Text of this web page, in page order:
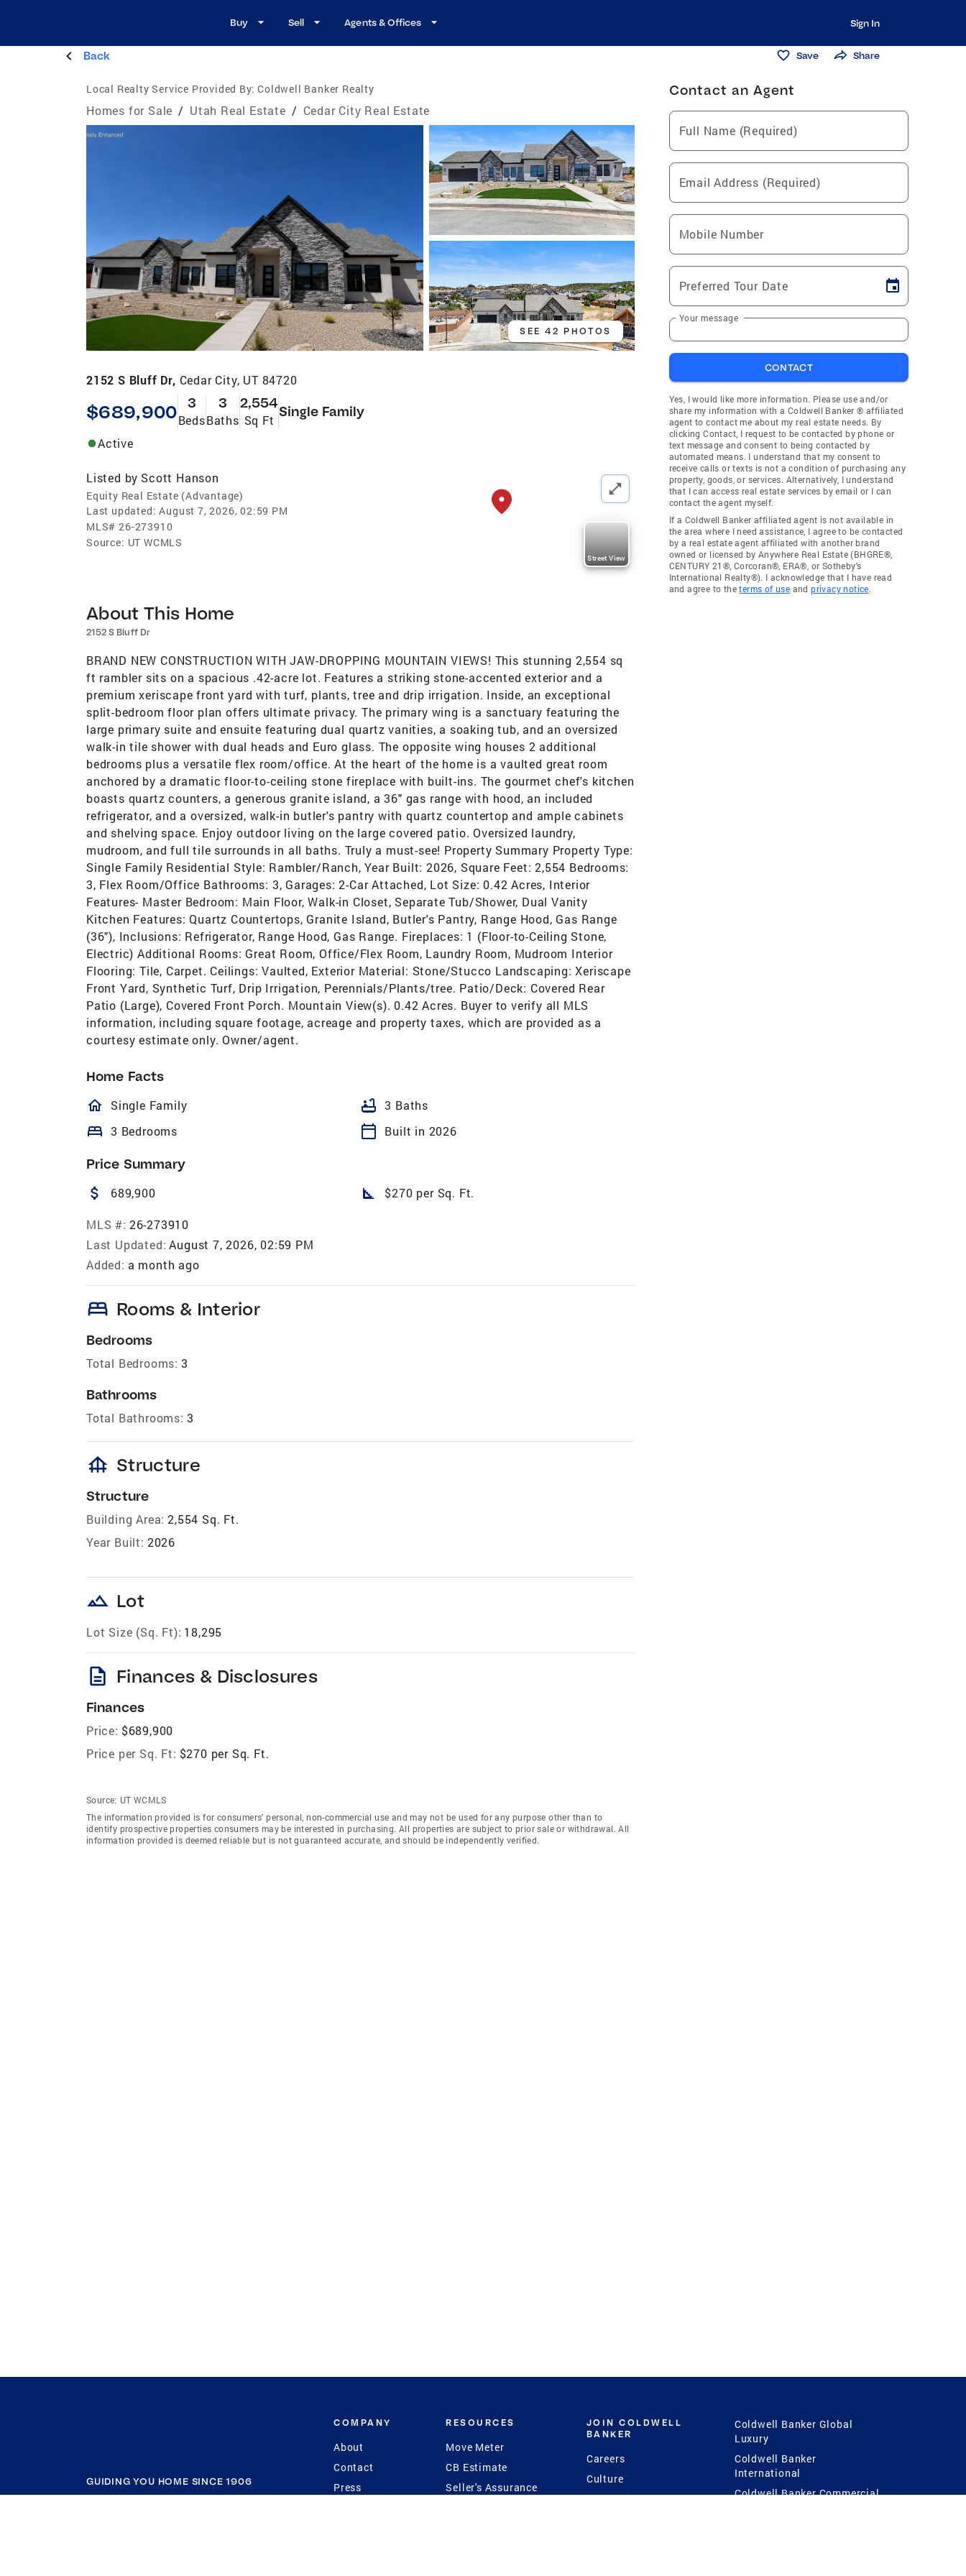
Buy Sell Agents & Offices Sign In
Back Save Share
Local Realty Service Provided By: Coldwell Banker Realty
Homes for Sale / Utah Real Estate / Cedar City Real Estate
SEE 42 PHOTOS
2152 S Bluff Dr, Cedar City, UT 84720
$689,900 3
Beds
3
Baths
2,554
Sq Ft
Single Family
Active
Listed by Scott Hanson
Equity Real Estate (Advantage)
Last updated: August 7, 2026, 02:59 PM
MLS# 26-273910
Source: UT WCMLS
Street View
About This Home
2152 S Bluff Dr
BRAND NEW CONSTRUCTION WITH JAW-DROPPING MOUNTAIN VIEWS! This stunning 2,554 sq
ft rambler sits on a spacious .42-acre lot. Features a striking stone-accented exterior and a
premium xeriscape front yard with turf, plants, tree and drip irrigation. Inside, an exceptional
split-bedroom floor plan offers ultimate privacy. The primary wing is a sanctuary featuring the
large primary suite and ensuite featuring dual quartz vanities, a soaking tub, and an oversized
walk-in tile shower with dual heads and Euro glass. The opposite wing houses 2 additional
bedrooms plus a versatile flex room/office. At the heart of the home is a vaulted great room
anchored by a dramatic floor-to-ceiling stone fireplace with built-ins. The gourmet chef's kitchen
boasts quartz counters, a generous granite island, a 36" gas range with hood, an included
refrigerator, and a oversized, walk-in butler's pantry with quartz countertop and ample cabinets
and shelving space. Enjoy outdoor living on the large covered patio. Oversized laundry,
mudroom, and full tile surrounds in all baths. Truly a must-see! Property Summary Property Type:
Single Family Residential Style: Rambler/Ranch, Year Built: 2026, Square Feet: 2,554 Bedrooms:
3, Flex Room/Office Bathrooms: 3, Garages: 2-Car Attached, Lot Size: 0.42 Acres, Interior
Features- Master Bedroom: Main Floor, Walk-in Closet, Separate Tub/Shower, Dual Vanity
Kitchen Features: Quartz Countertops, Granite Island, Butler's Pantry, Range Hood, Gas Range
(36"), Inclusions: Refrigerator, Range Hood, Gas Range. Fireplaces: 1 (Floor-to-Ceiling Stone,
Electric) Additional Rooms: Great Room, Office/Flex Room, Laundry Room, Mudroom Interior
Flooring: Tile, Carpet. Ceilings: Vaulted, Exterior Material: Stone/Stucco Landscaping: Xeriscape
Front Yard, Synthetic Turf, Drip Irrigation, Perennials/Plants/tree. Patio/Deck: Covered Rear
Patio (Large), Covered Front Porch. Mountain View(s). 0.42 Acres. Buyer to verify all MLS
information, including square footage, acreage and property taxes, which are provided as a
courtesy estimate only. Owner/agent.
Home Facts
homeOutlined
Single Family bathtub 3 Baths
bed 3 Bedrooms calendar_today Built in 2026
Price Summary
attach_money 689,900 square_foot $270 per Sq. Ft.
MLS #: 26-273910
Last Updated: August 7, 2026, 02:59 PM
Added: a month ago
bed Rooms & Interior
Bedrooms
Total Bedrooms: 3
Bathrooms
Total Bathrooms: 3
foundation Structure
Structure
Building Area: 2,554 Sq. Ft.
Year Built: 2026
landscape Lot
Lot Size (Sq. Ft): 18,295
description Finances & Disclosures
Finances
Price: $689,900
Price per Sq. Ft: $270 per Sq. Ft.
Source: UT WCMLS
The information provided is for consumers' personal, non-commercial use and may not be used for any purpose other than to
identify prospective properties consumers may be interested in purchasing. All properties are subject to prior sale or withdrawal. All
information provided is deemed reliable but is not guaranteed accurate, and should be independently verified.
Contact an Agent
Full Name (Required)
Email Address (Required)
Mobile Number
Preferred Tour Date
Your message
CONTACT
Yes, I would like more information. Please use and/or
share my information with a Coldwell Banker ® affiliated
agent to contact me about my real estate needs. By
clicking Contact, I request to be contacted by phone or
text message and consent to being contacted by
automated means. I understand that my consent to
receive calls or texts is not a condition of purchasing any
property, goods, or services. Alternatively, I understand
that I can access real estate services by email or I can
contact the agent myself.
If a Coldwell Banker affiliated agent is not available in
the area where I need assistance, I agree to be contacted
by a real estate agent affiliated with another brand
owned or licensed by Anywhere Real Estate (BHGRE®,
CENTURY 21®, Corcoran®, ERA®, or Sotheby's
International Realty®). I acknowledge that I have read
and agree to theterms of use andprivacy notice.
GUIDING YOU HOME SINCE 1906
COMPANY
About
Contact
Press
RESOURCES
Move Meter
CB Estimate
Seller's Assurance
JOIN COLDWELL
BANKER
Careers
Culture
Production Power
Coldwell Banker Global
Luxury
Coldwell Banker
International
Coldwell Banker Commercial